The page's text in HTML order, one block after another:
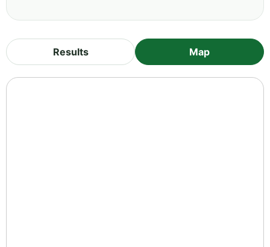
Results Map